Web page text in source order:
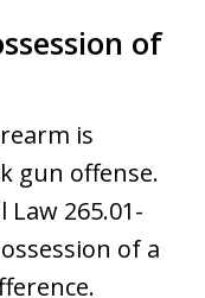
of
is
gun offense.
Law 265.01-
of a